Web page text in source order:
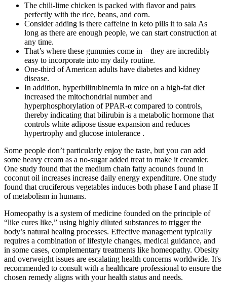
The chili-lime chicken is packed with flavor and pairs
perfectly with the rice, beans, and corn.
Consider adding is there caffeine in keto pills it to sala As
long as there are enough people, we can start construction at
any time.
That’s where these gummies come in – they are incredibly
easy to incorporate into my daily routine.
One-third of American adults have diabetes and kidney
disease.
In addition, hyperbilirubinemia in mice on a high-fat diet
increased the mitochondrial number and
hyperphosphorylation of PPAR-α compared to controls,
thereby indicating that bilirubin is a metabolic hormone that
controls white adipose tissue expansion and reduces
hypertrophy and glucose intolerance .
Some people don’t particularly enjoy the taste, but you can add
some heavy cream as a no-sugar added treat to make it creamier.
One study found that the medium chain fatty acounds found in
coconut oil increases increase daily energy expenditure. One study
found that cruciferous vegetables induces both phase I and phase II
of metabolism in humans.
Homeopathy is a system of medicine founded on the principle of
“like cures like,” using highly diluted substances to trigger the
body’s natural healing processes. Effective management typically
requires a combination of lifestyle changes, medical guidance, and
in some cases, complementary treatments like homeopathy. Obesity
and overweight issues are escalating health concerns worldwide. It's
recommended to consult with a healthcare professional to ensure the
chosen remedy aligns with your health status and needs.